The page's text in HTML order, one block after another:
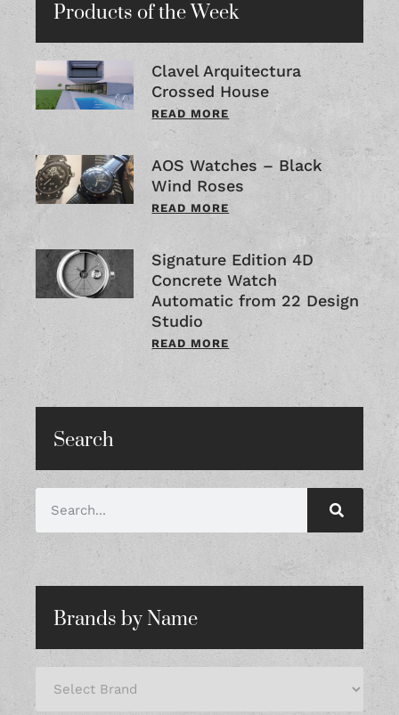
Products of the Week
Clavel Arquitectura
Crossed House
READ MORE
AOS Watches – Black
Wind Roses
READ MORE
Signature Edition 4D
Concrete Watch
Automatic from 22 Design
Studio
READ MORE
Search
Brands by Name